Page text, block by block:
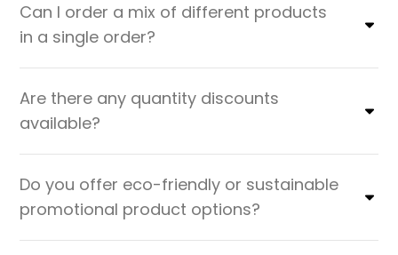
Can I order a mix of different products
in a single order?
Are there any quantity discounts
available?
Do you offer eco-friendly or sustainable
promotional product options?